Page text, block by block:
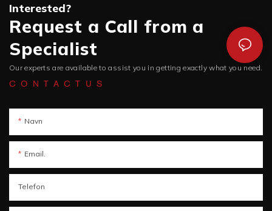
Interested?
Request a Call from a
Specialist
Our experts are available to assist you in getting exactly what you need.
CONTACTUS
Navn
Email.
Telefon